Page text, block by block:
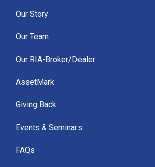
Our Story
Our Team
Our RIA-Broker/Dealer
AssetMark
Giving Back
Events & Seminars
FAQs